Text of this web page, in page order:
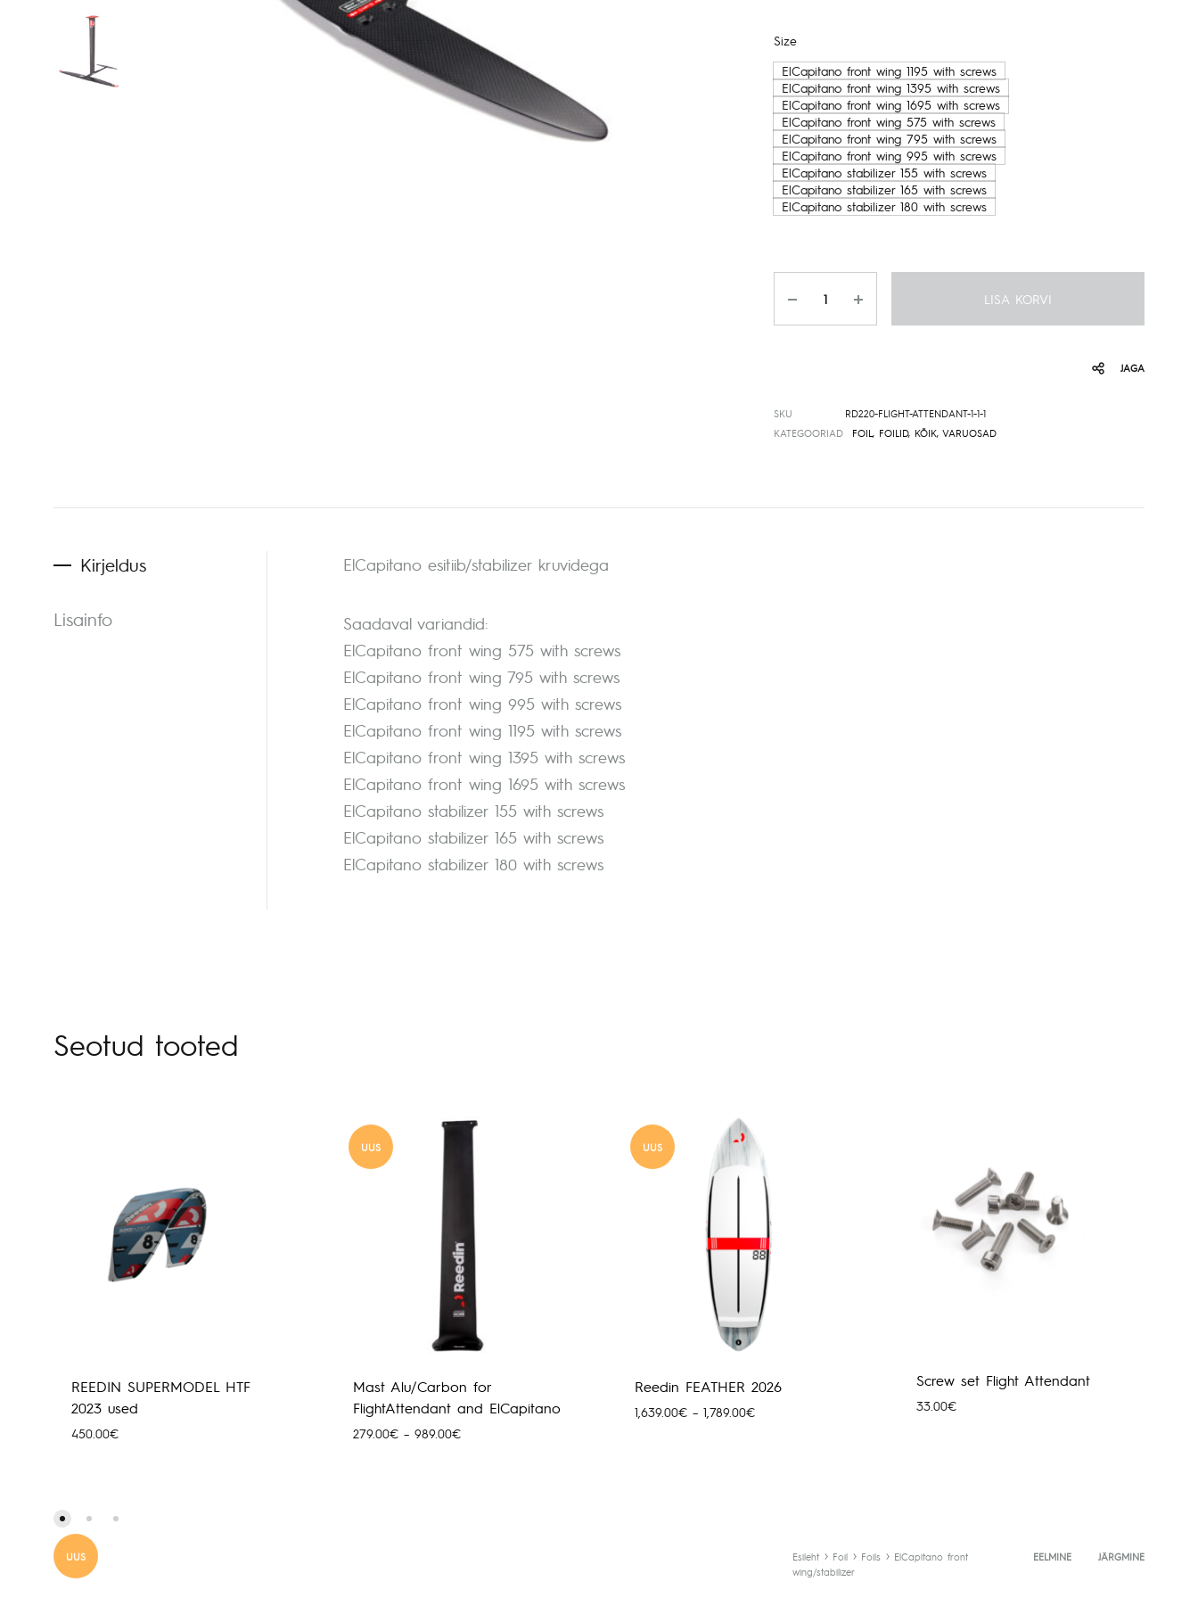
kuni
769.00€
Size
ElCapitano front wing 1195 with screws
ElCapitano front wing 1395 with screws
ElCapitano front wing 1695 with screws
ElCapitano front wing 575 with screws
ElCapitano front wing 795 with screws
ElCapitano front wing 995 with screws
ElCapitano stabilizer 155 with screws
ElCapitano stabilizer 165 with screws
ElCapitano stabilizer 180 with screws
LISA KORVI
JAGA
SKU
RD220-FLIGHT-ATTENDANT-1-1-1
KATEGOORIAD
FOIL, FOILID, KÕIK, VARUOSAD
Kirjeldus
Lisainfo
ElCapitano esitiib/stabilizer kruvidega
Saadaval variandid:
ElCapitano front wing 575 with screws
ElCapitano front wing 795 with screws
ElCapitano front wing 995 with screws
ElCapitano front wing 1195 with screws
ElCapitano front wing 1395 with screws
ElCapitano front wing 1695 with screws
ElCapitano stabilizer 155 with screws
ElCapitano stabilizer 165 with screws
ElCapitano stabilizer 180 with screws
Seotud tooted
REEDIN SUPERMODEL HTF
2023 used
450.00€
UUS
Mast Alu/Carbon for
FlightAttendant and ElCapitano
279.00€ – 989.00€Hinnavahemik:
UUS
Reedin FEATHER 2026
1,639.00€ – 1,789.00€Hinnavahemik:
Screw set Flight Attendant
33.00€
UUS Esileht Foil Foils
ElCapitano front
wing/stabilizer
Toote
EELMINE JÄRGMINE